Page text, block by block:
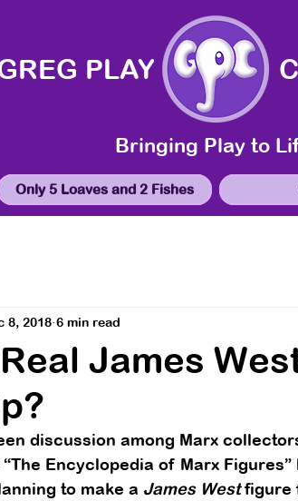
PLAY
Bringing Play to
Only 5 Loaves and 2 Fishes
James
8, 2018 6 min read
discussion among Marx
Encyclopedia of Marx Figures”
to make a James West figure